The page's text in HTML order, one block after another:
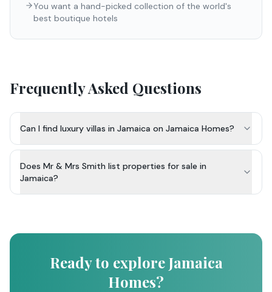
You want a hand-picked collection of the world's
best boutique hotels
Frequently Asked Questions
Can I find luxury villas in Jamaica on Jamaica Homes?
Does Mr & Mrs Smith list properties for sale in
Jamaica?
Ready to explore Jamaica
Homes?